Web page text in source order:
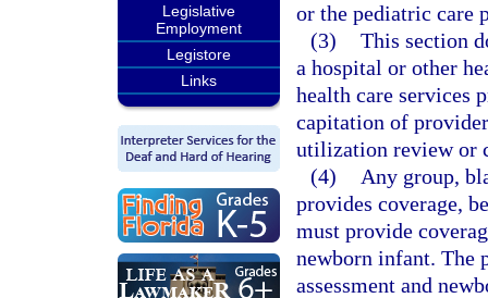
Legislative
Employment
Legistore
Links
or the pediatric care
(3) This section
a hospital or other
health care services
capitation of
utilization review or
(4)
Any group,
provides coverage,
must provide
newborn infant. The
assessment and